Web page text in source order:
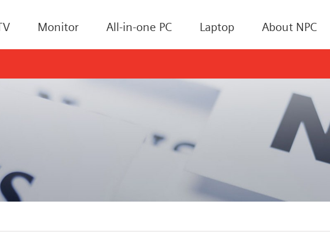
Monitor All-in-one PC Laptop About NPC